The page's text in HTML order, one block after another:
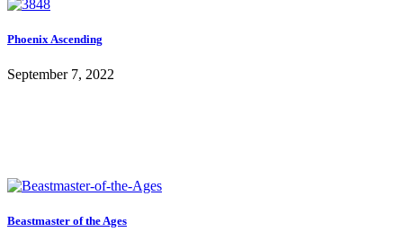
Phoenix Ascending
September 7, 2022
Beastmaster of the Ages